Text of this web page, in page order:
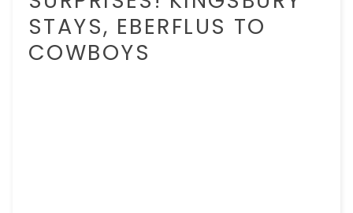
STAYS, EBERFLUS TO
COWBOYS